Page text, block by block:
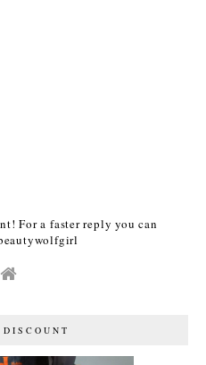
For a faster reply you can